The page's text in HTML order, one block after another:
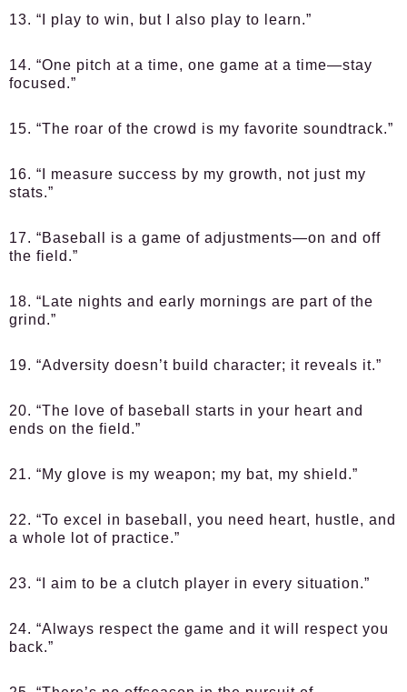
13. “I play to win, but I also play to learn.”
14. “One pitch at a time, one game at a time—stay
focused.”
15. “The roar of the crowd is my favorite soundtrack.”
16. “I measure success by my growth, not just my
stats.”
17. “Baseball is a game of adjustments—on and off
the field.”
18. “Late nights and early mornings are part of the
grind.”
19. “Adversity doesn’t build character; it reveals it.”
20. “The love of baseball starts in your heart and
ends on the field.”
21. “My glove is my weapon; my bat, my shield.”
22. “To excel in baseball, you need heart, hustle, and
a whole lot of practice.”
23. “I aim to be a clutch player in every situation.”
24. “Always respect the game and it will respect you
back.”